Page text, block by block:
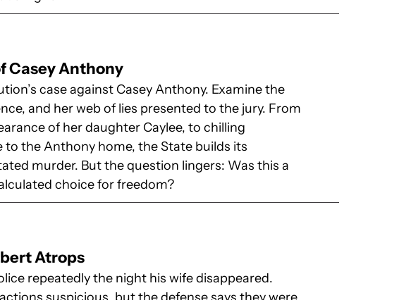
Casey Anthony
case against Casey Anthony. Examine the
and her web of lies presented to the jury. From
of her daughter Caylee, to chilling
to the Anthony home, the State builds its
murder. But the question lingers: Was this a
choice for freedom?
Atrops
repeatedly the night his wife disappeared.